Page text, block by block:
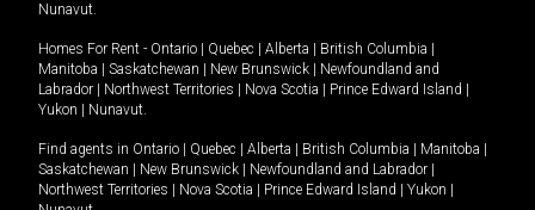
Nunavut.
Homes For Rent - Ontario Quebec Alberta British Columbia
Manitoba
Saskatchewan New Brunswick
Newfoundland and
Labrador
Northwest Territories Nova Scotia Prince Edward Island
Yukon
Nunavut.
Find agents in Ontario Quebec Alberta British Columbia Manitoba
Saskatchewan
New Brunswick Newfoundland and Labrador
Northwest Territories
Nova Scotia Prince Edward Island Yukon